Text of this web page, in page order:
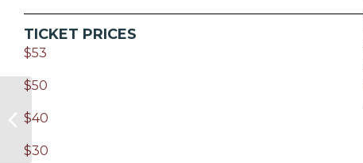
TICKET PRICES
$53
$50
$40
$30